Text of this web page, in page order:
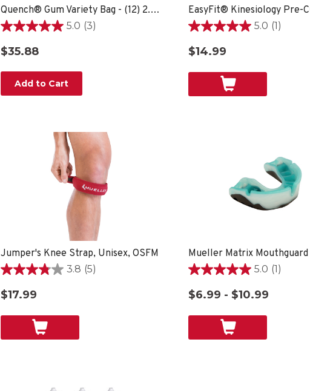
Quench® Gum Variety Bag - (12) 2.4oz bags
5.0 (3)
5.0
out
of
stars.
3
$35.88
Add to Cart
EasyFit® Kinesiology Pre-
5.0 (1)
5.0
out
of
$14.99
Jumper's Knee Strap, Unisex, OSFM
3.8 (5)
3.8
out
of
$17.99
Mueller Matrix Mouthguard
5.0 (1)
5.0
out
of
$6.99 - $10.99